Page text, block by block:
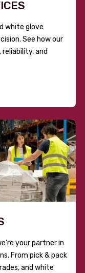
white glove
See how our
and
your partner in
From pick & pack
and white